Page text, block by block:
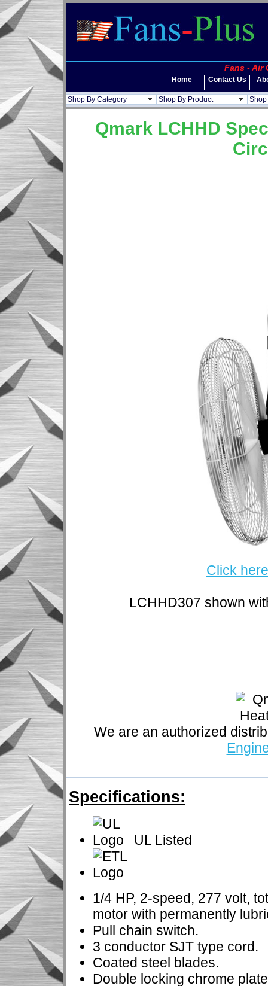
Fans - Air
Contact Us
Home
Shop By Category Shop By Product Shop
Qmark LCHHD
Click
LCHHD307 shown
We are an authorized
Specifications:
UL Listed
1/4 HP, 2-speed, 277 volt,
motor with permanently
Pull chain switch.
3 conductor SJT type cord.
Coated steel blades.
Double locking chrome